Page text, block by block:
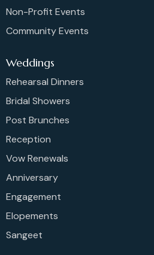
Non-Profit Events
Community Events
Weddings
Rehearsal Dinners
Bridal Showers
Post Brunches
Reception
Vow Renewals
Anniversary
Engagement
Elopements
Sangeet